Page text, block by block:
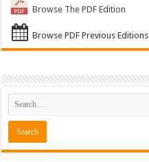
Browse The PDF Edition
Browse PDF Previous Editions